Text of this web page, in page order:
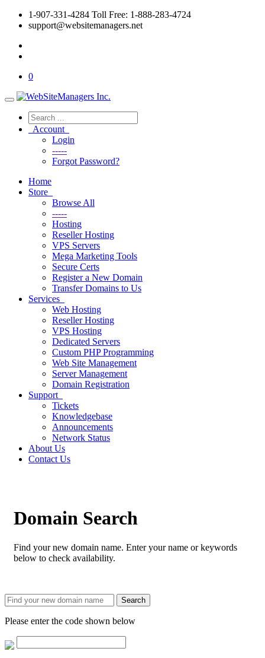
1-907-331-4284 Toll Free: 1-888-283-4724
support@websitemanagers.net
0
Account
Login
-----
Forgot Password?
Home
Store
Browse All
-----
Hosting
Reseller Hosting
VPS Servers
Mega Marketing Tools
Secure Certs
Register a New Domain
Transfer Domains to Us
Services
Web Hosting
Reseller Hosting
VPS Hosting
Dedicated Servers
Custom PHP Programming
Web Site Management
Server Management
Domain Registration
Support
Tickets
Knowledgebase
Announcements
Network Status
About Us
Contact Us
Domain Search
Find your new domain name. Enter your name or keywords
below to check availability.
Search
Please enter the code shown below